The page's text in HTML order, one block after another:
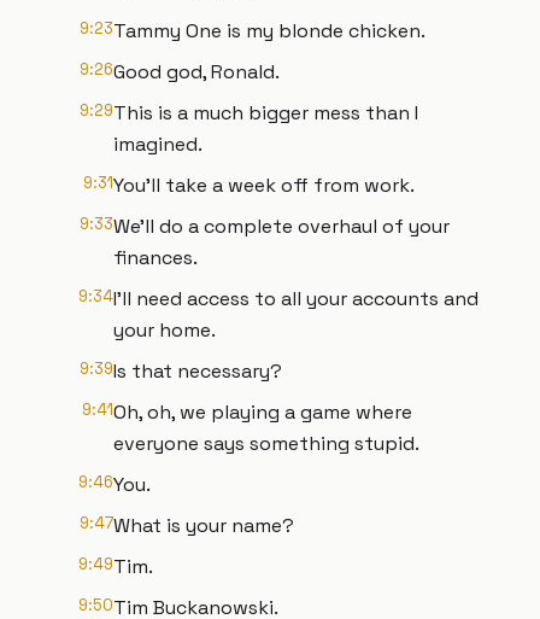
9:23Tammy One is my blonde chicken.
9:26Good god, Ronald.
9:29This is a much bigger mess than I
imagined.
9:31You'll take a week off from work.
9:33We'll do a complete overhaul of your
finances.
9:34I'll need access to all your accounts and
your home.
9:39Is that necessary?
9:41Oh, oh, we playing a game where
everyone says something stupid.
9:46You.
9:47What is your name?
9:49Tim.
9:50Tim Buckanowski.